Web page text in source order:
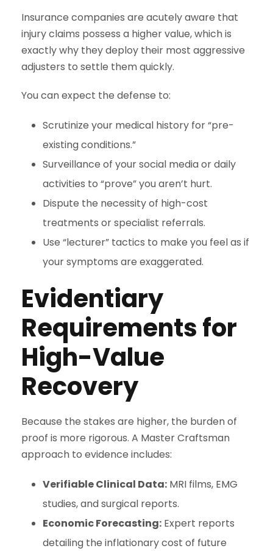
Insurance companies are acutely aware that
injury claims possess a higher value, which is
exactly why they deploy their most aggressive
adjusters to settle them quickly.
You can expect the defense to:
Scrutinize your medical history for “pre-
existing conditions.”
Surveillance of your social media or daily
activities to “prove” you aren’t hurt.
Dispute the necessity of high-cost
treatments or specialist referrals.
Use “lecturer” tactics to make you feel as if
your symptoms are exaggerated.
Evidentiary
Requirements for
High-Value
Recovery
Because the stakes are higher, the burden of
proof is more rigorous. A Master Craftsman
approach to evidence includes:
Verifiable Clinical Data: MRI films, EMG
studies, and surgical reports.
Economic Forecasting: Expert reports
detailing the inflationary cost of future